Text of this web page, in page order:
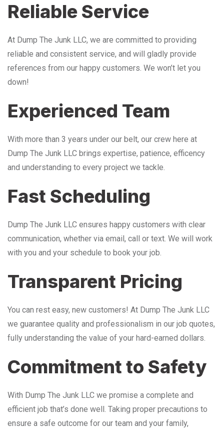
Reliable Service
At Dump The Junk LLC, we are committed to providing
reliable and consistent service, and will gladly provide
references from our happy customers. We won’t let you
down!
Experienced Team
With more than 3 years under our belt, our crew here at
Dump The Junk LLC brings expertise, patience, efficency
and understanding to every project we tackle.
Fast Scheduling
Dump The Junk LLC ensures happy customers with clear
communication, whether via email, call or text. We will work
with you and your schedule to book your job.
Transparent Pricing
You can rest easy, new customers! At Dump The Junk LLC
we guarantee quality and professionalism in our job quotes,
fully understanding the value of your hard-earned dollars.
Commitment to Safety
With Dump The Junk LLC we promise a complete and
efficient job that’s done well. Taking proper precautions to
ensure a safe outcome for our team and your family,